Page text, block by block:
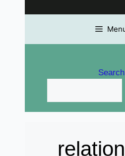
Search